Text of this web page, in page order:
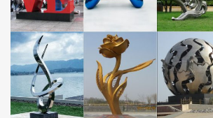
UncommonGoods
Find creatively designed garden decor, lawn
at UncommonGoods. Our handmade pieces
art and nurturing garden art. … Made in NYC
Wholesale Designer Outdoor Metal
at …
… metallic planters with a 5-Year Warranty
our metal garden planters in … Our metal